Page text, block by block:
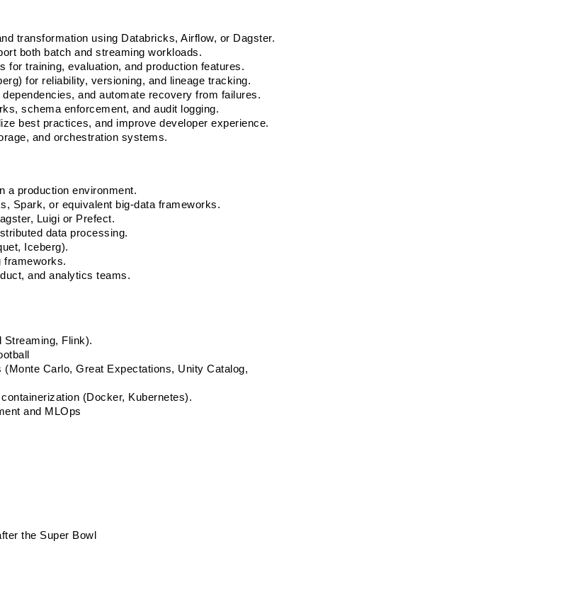
transformation using Databricks, Airflow, or Dagster.
both batch and streaming workloads.
for training, evaluation, and production features.
for reliability, versioning, and lineage tracking.
and automate recovery from failures.
schema enforcement, and audit logging.
best practices, and improve developer experience.
and orchestration systems.
a production environment.
Spark, or equivalent big-data frameworks.
Luigi or Prefect.
data processing.
Iceberg).
frameworks.
and analytics teams.
Flink).
Carlo, Great Expectations, Unity Catalog,
(Docker, Kubernetes).
and MLOps
the Super Bowl